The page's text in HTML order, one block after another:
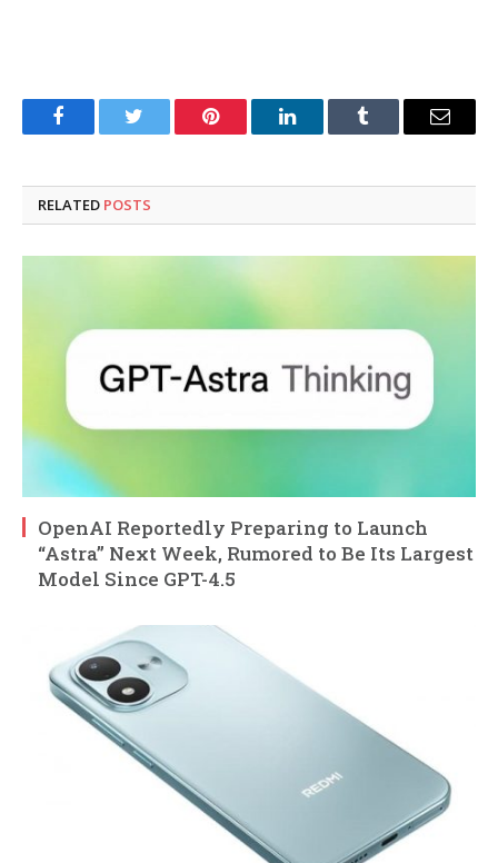
FacebookTwitter Pinterest LinkedInTumblr Email
RELATED POSTS
OpenAI Reportedly Preparing to Launch
“Astra” Next Week, Rumored to Be Its Largest
Model Since GPT-4.5